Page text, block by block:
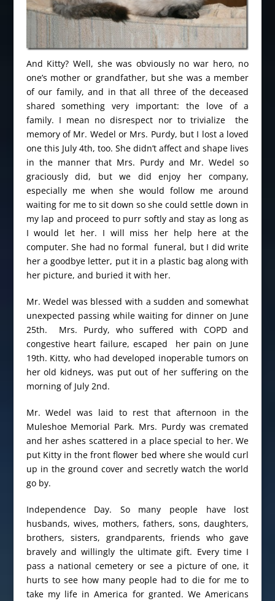
And Kitty? Well, she was obviously no war hero, no
one’s mother or grandfather, but she was a member
of our family, and in that all three of the deceased
shared something very important: the love of a
family. I mean no disrespect nor to trivialize the
memory of Mr. Wedel or Mrs. Purdy, but I lost a loved
one this July 4th, too. She didn’t affect and shape lives
in the manner that Mrs. Purdy and Mr. Wedel so
graciously did, but we did enjoy her company,
especially me when she would follow me around
waiting for me to sit down so she could settle down in
my lap and proceed to purr softly and stay as long as
I would let her. I will miss her help here at the
computer. She had no formal funeral, but I did write
her a goodbye letter, put it in a plastic bag along with
her picture, and buried it with her.
Mr. Wedel was blessed with a sudden and somewhat
unexpected passing while waiting for dinner on June
25th. Mrs. Purdy, who suffered with COPD and
congestive heart failure, escaped her pain on June
19th. Kitty, who had developed inoperable tumors on
her old kidneys, was put out of her suffering on the
morning of July 2nd.
Mr. Wedel was laid to rest that afternoon in the
Muleshoe Memorial Park. Mrs. Purdy was cremated
and her ashes scattered in a place special to her. We
put Kitty in the front flower bed where she would curl
up in the ground cover and secretly watch the world
go by.
Independence Day. So many people have lost
husbands, wives, mothers, fathers, sons, daughters,
brothers, sisters, grandparents, friends who gave
bravely and willingly the ultimate gift. Every time I
pass a national cemetery or see a picture of one, it
hurts to see how many people had to die for me to
take my life in America for granted. We Americans